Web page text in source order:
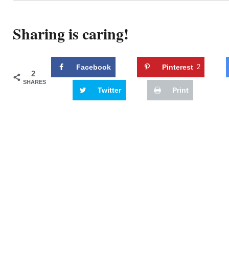
Sharing is caring!
2
SHARES
Facebook Pinterest 2
Twitter Print